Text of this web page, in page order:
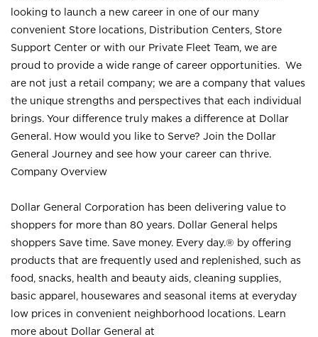
looking to launch a new career in one of our many
convenient Store locations, Distribution Centers, Store
Support Center or with our Private Fleet Team, we are
proud to provide a wide range of career opportunities. We
are not just a retail company; we are a company that values
the unique strengths and perspectives that each individual
brings. Your difference truly makes a difference at Dollar
General. How would you like to Serve? Join the Dollar
General Journey and see how your career can thrive.
Company Overview
Dollar General Corporation has been delivering value to
shoppers for more than 80 years. Dollar General helps
shoppers Save time. Save money. Every day.® by offering
products that are frequently used and replenished, such as
food, snacks, health and beauty aids, cleaning supplies,
basic apparel, housewares and seasonal items at everyday
low prices in convenient neighborhood locations. Learn
more about Dollar General at